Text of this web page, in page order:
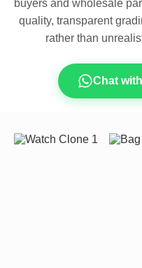
buyers and wholesale
quality, transparent
rather than
Chat